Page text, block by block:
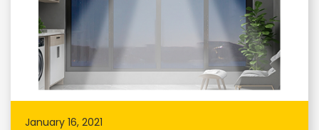
January 16, 2021